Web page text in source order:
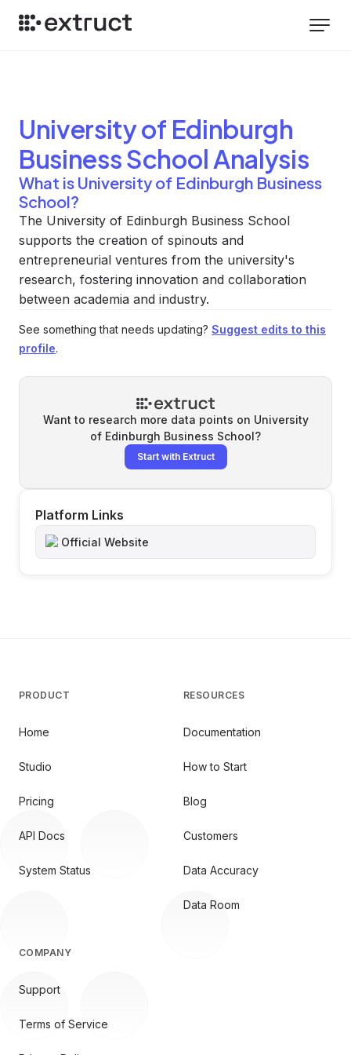
University of Edinburgh
Business School Analysis
What is University of Edinburgh Business
School?
The University of Edinburgh Business School
supports the creation of spinouts and
entrepreneurial ventures from the university's
research, fostering innovation and collaboration
between academia and industry.
See something that needs updating? Suggest edits to this
profile.
Want to research more data points on University
of Edinburgh Business School?
Start with Extruct
Platform Links
Official Website
PRODUCT
Home
Studio
Pricing
API Docs
System Status
RESOURCES
Documentation
How to Start
Blog
Customers
Data Accuracy
Data Room
COMPANY
Support
Terms of Service